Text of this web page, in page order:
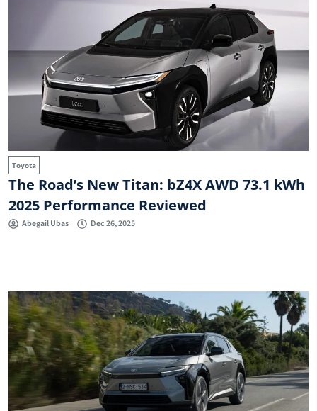
Toyota
The Road’s New Titan: bZ4X AWD 73.1 kWh
2025 Performance Reviewed
Abegail Ubas Dec 26, 2025